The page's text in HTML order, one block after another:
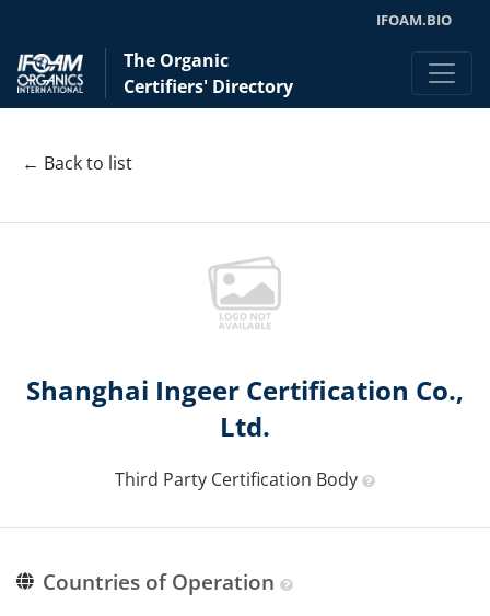
IFOAM.BIO
The Organic
Certifiers' Directory
← Back to list
Shanghai Ingeer Certification Co.,
Ltd.
Third Party Certification Body
Countries of Operation